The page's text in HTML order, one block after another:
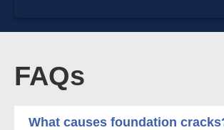
FAQs
What causes foundation